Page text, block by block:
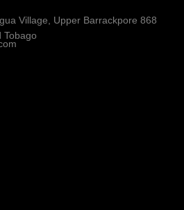
Village, Upper Barrackpore 868
Tobago